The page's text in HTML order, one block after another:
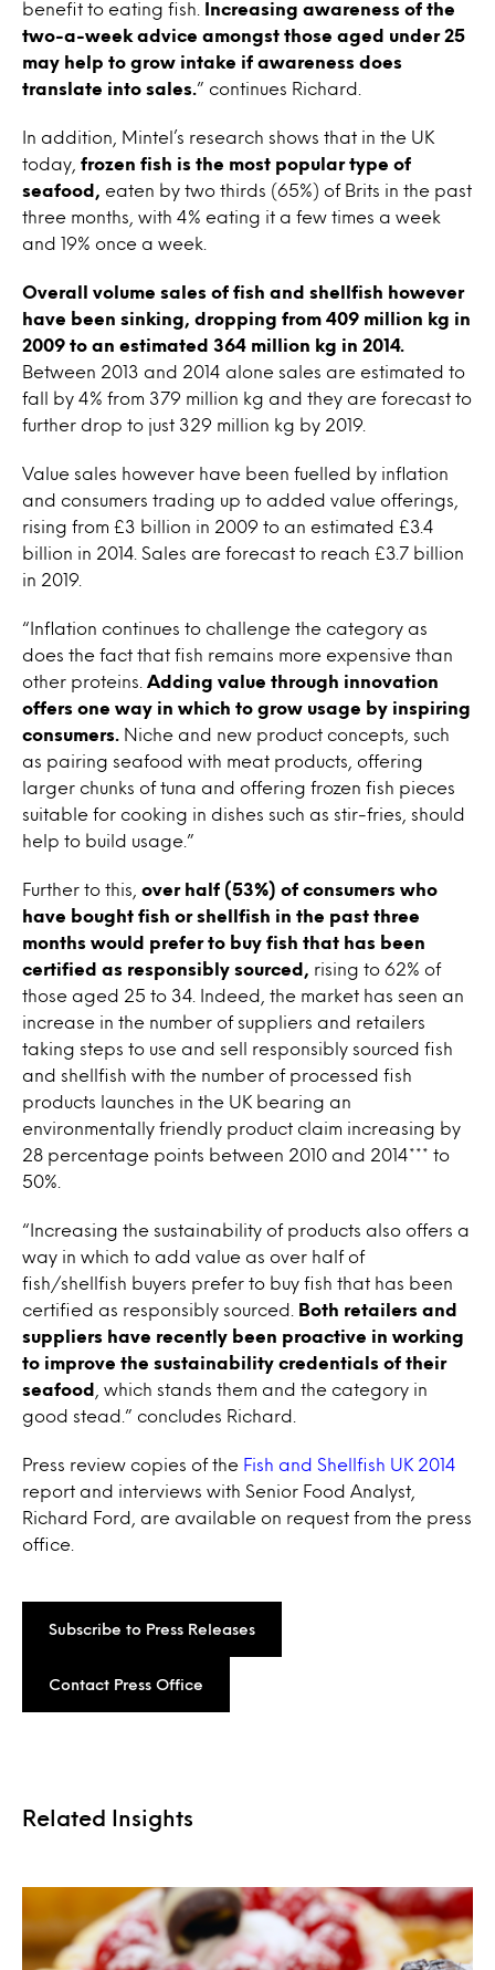
benefit to eating fish.
Increasing awareness of the
two-a-week advice amongst those aged under 25
may help to grow intake if awareness does
translate into sales. ” continues Richard.
In addition, Mintel’s research shows that in the UK
today, frozen fish is the most popular type of
seafood,
eaten by two thirds (65%) of Brits in the past
three months, with 4% eating it a few times a week
and 19% once a week.
Overall volume sales of fish and shellfish however
have been sinking, dropping from 409 million kg in
2009 to an estimated 364 million kg in 2014.
Between 2013 and 2014 alone sales are estimated to
fall by 4% from 379 million kg and they are forecast to
further drop to just 329 million kg by 2019.
Value sales however have been fuelled by inflation
and consumers trading up to added value offerings,
rising from £3 billion in 2009 to an estimated £3.4
billion in 2014. Sales are forecast to reach £3.7 billion
in 2019.
“Inflation continues to challenge the category as
does the fact that fish remains more expensive than
other proteins.
Adding value through innovation
offers one way in which to grow usage by inspiring
consumers.
Niche and new product concepts, such
as pairing seafood with meat products, offering
larger chunks of tuna and offering frozen fish pieces
suitable for cooking in dishes such as stir-fries, should
help to build usage.”
Further to this, over half (53%) of consumers who
have bought fish or shellfish in the past three
months would prefer to buy fish that has been
certified as responsibly sourced,
rising to 62% of
those aged 25 to 34. Indeed, the market has seen an
increase in the number of suppliers and retailers
taking steps to use and sell responsibly sourced fish
and shellfish with the number of processed fish
products launches in the UK bearing an
environmentally friendly product claim increasing by
28 percentage points between 2010 and 2014*** to
50%.
“Increasing the sustainability of products also offers a
way in which to add value as over half of
fish/shellfish buyers prefer to buy fish that has been
certified as responsibly sourced.
Both retailers and
suppliers have recently been proactive in working
to improve the sustainability credentials of their
seafood
, which stands them and the category in
good stead.” concludes Richard.
Press review copies of the Fish and Shellfish UK 2014
report and interviews with Senior Food Analyst,
Richard Ford, are available on request from the press
office.
Subscribe to Press Releases
Contact Press Office
Related Insights